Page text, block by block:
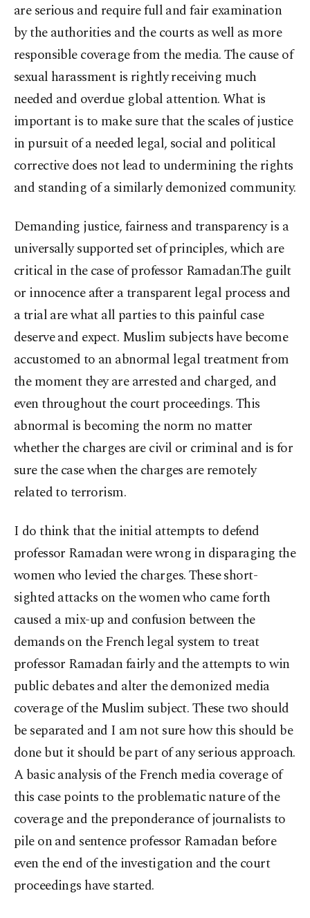
are serious and require full and fair examination
by the authorities and the courts as well as more
responsible coverage from the media. The cause of
sexual harassment is rightly receiving much
needed and overdue global attention. What is
important is to make sure that the scales of justice
in pursuit of a needed legal, social and political
corrective does not lead to undermining the rights
and standing of a similarly demonized community.
Demanding justice, fairness and transparency is a
universally supported set of principles, which are
critical in the case of professor Ramadan.The guilt
or innocence after a transparent legal process and
a trial are what all parties to this painful case
deserve and expect. Muslim subjects have become
accustomed to an abnormal legal treatment from
the moment they are arrested and charged, and
even throughout the court proceedings. This
abnormal is becoming the norm no matter
whether the charges are civil or criminal and is for
sure the case when the charges are remotely
related to terrorism.
I do think that the initial attempts to defend
professor Ramadan were wrong in disparaging the
women who levied the charges. These short-
sighted attacks on the women who came forth
caused a mix-up and confusion between the
demands on the French legal system to treat
professor Ramadan fairly and the attempts to win
public debates and alter the demonized media
coverage of the Muslim subject. These two should
be separated and I am not sure how this should be
done but it should be part of any serious approach.
A basic analysis of the French media coverage of
this case points to the problematic nature of the
coverage and the preponderance of journalists to
pile on and sentence professor Ramadan before
even the end of the investigation and the court
proceedings have started.